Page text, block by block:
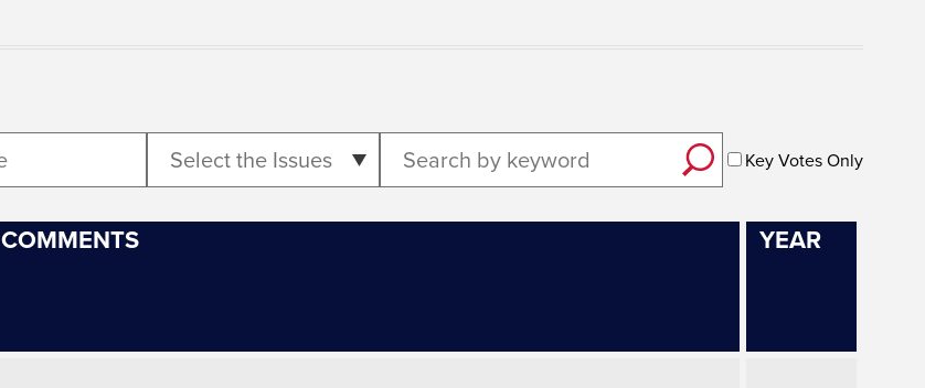
Select the Issues Key Votes Only
COMMENTS YEAR